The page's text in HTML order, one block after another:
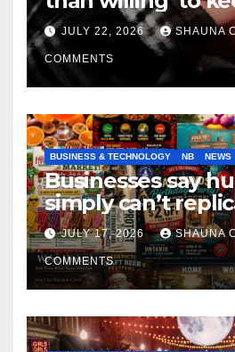
if it helps fight
JULY 22, 2026 SHAUNA
COMMENTS
BUSINESS & TECHNOLOGY NB NEWS
Businesses say
simply can’t
horrifying,
JULY 17, 2026 SHAUNA
COMMENTS